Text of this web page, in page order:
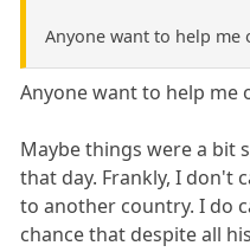
Anyone want to help me
Anyone want to help me
Maybe things were a bit
that day. Frankly, I don't
to another country. I do
chance that despite all